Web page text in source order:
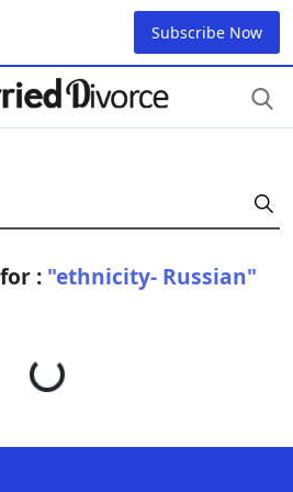
Subscribe Now
: "ethnicity- Russian"
Loading...